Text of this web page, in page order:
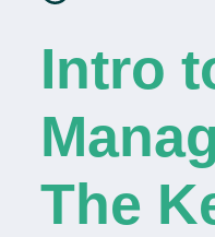
Intro
The